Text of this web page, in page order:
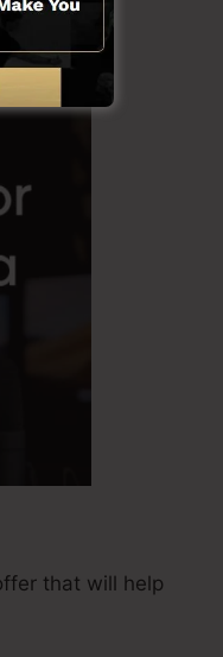
that will help